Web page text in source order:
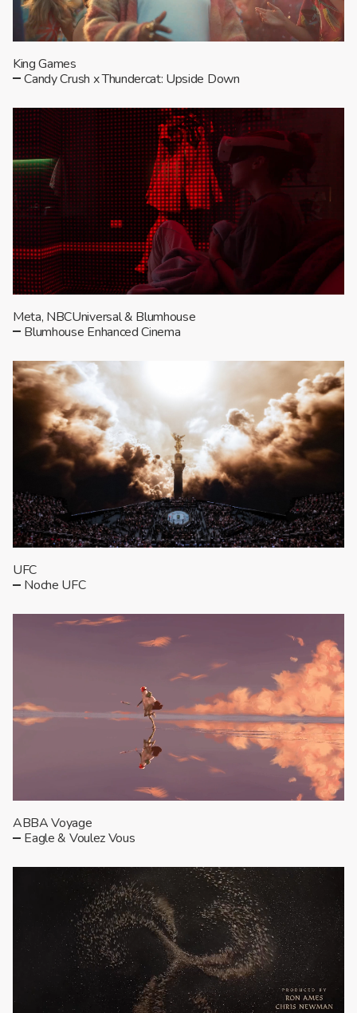
King Games
Candy Crush x Thundercat: Upside Down
Meta, NBCUniversal & Blumhouse
Blumhouse Enhanced Cinema
UFC
Noche UFC
ABBA Voyage
Eagle & Voulez Vous